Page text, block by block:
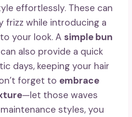
effortlessly. These can
frizz while introducing a
your look. A simple bun
also provide a quick
days, keeping your hair
forget to embrace
—let those waves
styles, you